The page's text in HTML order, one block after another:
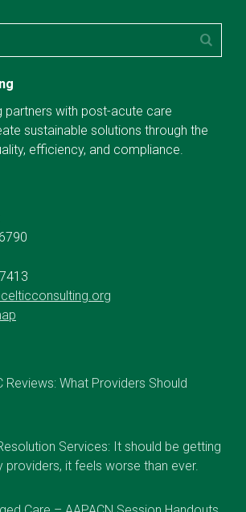
partners with post-acute care
sustainable solutions through the
efficiency, and compliance.
Reviews: What Providers Should
Services: It should be getting
providers, it feels worse than ever.